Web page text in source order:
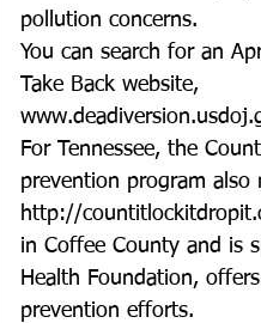
pollution concerns.
You can search for an
Take Back website,
For Tennessee, the
prevention program
http://
in Coffee County and is
Health Foundation,
prevention efforts.